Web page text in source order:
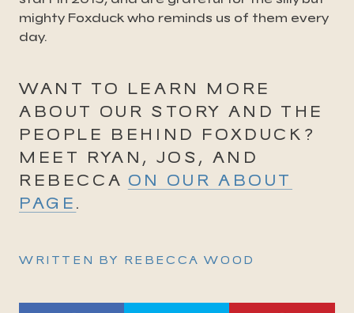
mighty Foxduck who reminds us of them every
day.
WANT TO LEARN MORE
ABOUT OUR STORY AND THE
PEOPLE BEHIND FOXDUCK?
MEET RYAN, JOS, AND
REBECCA ON OUR ABOUT
PAGE .
WRITTEN BY REBECCA WOOD